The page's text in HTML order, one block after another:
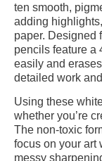
ten smooth,
adding
paper. Designed
pencils feature a
easily and
detailed work
Using these
whether you’re
The non-toxic
focus on your art
messy